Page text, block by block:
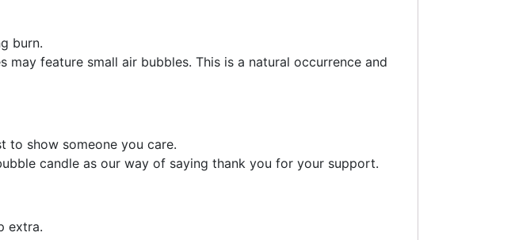
burn.
feature small air bubbles. This is a natural occurrence and
to show someone you care.
candle as our way of saying thank you for your support.
extra.